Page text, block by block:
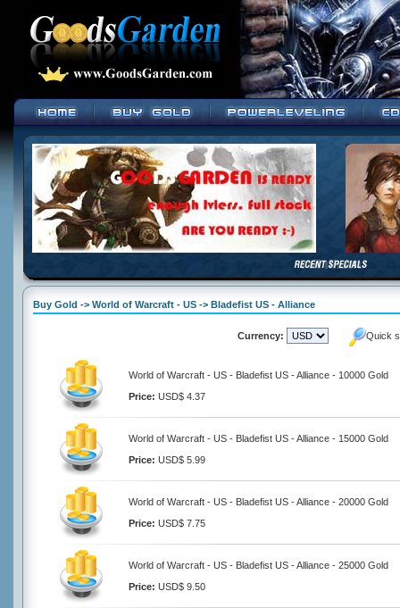
Buy Gold -> World of Warcraft - US -> Bladefist US - Alliance
Currency: Quick
World of Warcraft - US - Bladefist US - Alliance - 10000 Gold
Price: USD$ 4.37
World of Warcraft - US - Bladefist US - Alliance - 15000 Gold
Price: USD$ 5.99
World of Warcraft - US - Bladefist US - Alliance - 20000 Gold
Price: USD$ 7.75
World of Warcraft - US - Bladefist US - Alliance - 25000 Gold
Price: USD$ 9.50